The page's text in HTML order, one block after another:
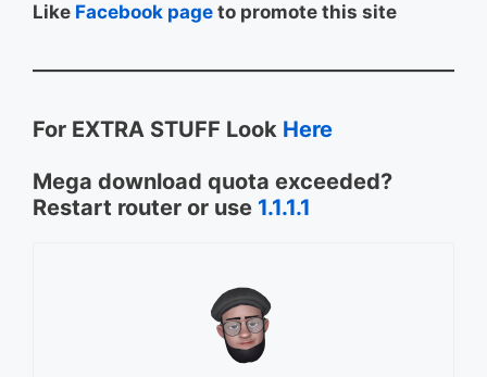
Like Facebook page to promote this site
For EXTRA STUFF Look Here
Mega download quota exceeded?
Restart router or use 1.1.1.1